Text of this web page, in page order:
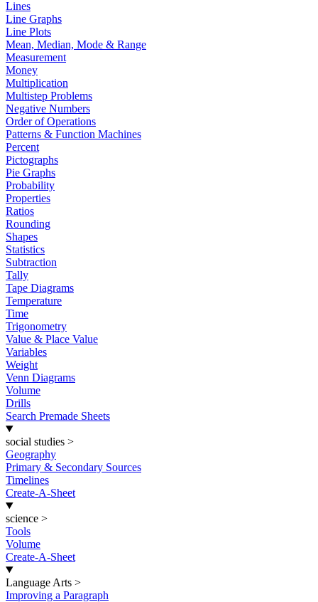
Lines
Line Graphs
Line Plots
Mean, Median, Mode & Range
Measurement
Money
Multiplication
Multistep Problems
Negative Numbers
Order of Operations
Patterns & Function Machines
Percent
Pictographs
Pie Graphs
Probability
Properties
Ratios
Rounding
Shapes
Statistics
Subtraction
Tally
Tape Diagrams
Temperature
Time
Trigonometry
Value & Place Value
Variables
Weight
Venn Diagrams
Volume
Drills
Search Premade Sheets
social studies >
Geography
Primary & Secondary Sources
Timelines
Create-A-Sheet
science >
Tools
Volume
Create-A-Sheet
Language Arts >
Improving a Paragraph